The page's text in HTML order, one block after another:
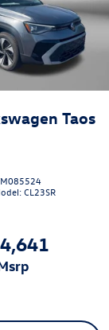
Taos
CL23SR
msrp